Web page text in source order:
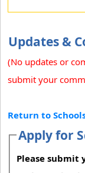
Updates &
(No updates or
submit your
Return to
Apply for
Please submit